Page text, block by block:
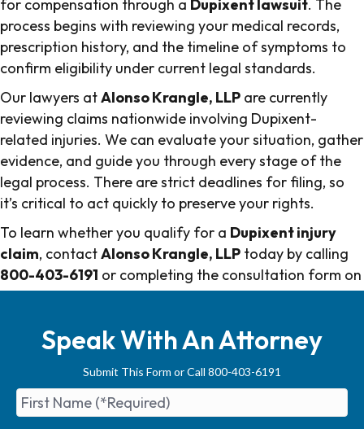
for compensation through a Dupixent lawsuit. The
process begins with reviewing your medical records,
prescription history, and the timeline of symptoms to
confirm eligibility under current legal standards.
Our lawyers atAlonso Krangle, LLP are currently
reviewing claims nationwide involving Dupixent-
related injuries. We can evaluate your situation, gather
evidence, and guide you through every stage of the
legal process. There are strict deadlines for filing, so
it’s critical to act quickly to preserve your rights.
To learn whether you qualify for a Dupixent injury
claim, contactAlonso Krangle, LLP today by calling
800-403-6191 or completing the consultation form on
this page.
Speak With An Attorney
Submit This Form or Call 800-403-6191